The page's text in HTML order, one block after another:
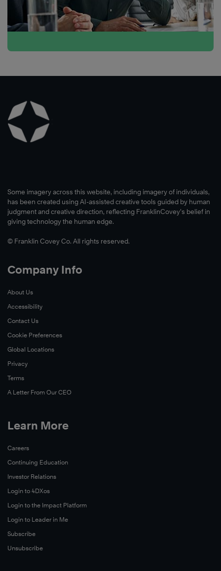
Some imagery across this website, including imagery of individuals,
has been created using AI-assisted creative tools guided by human
judgment and creative direction, reflecting FranklinCovey’s belief in
giving technology the human edge.
© Franklin Covey Co. All rights reserved.
Company Info
About Us
Accessibility
Contact Us
Cookie Preferences
Global Locations
Privacy
Terms
A Letter From Our CEO
Learn More
Careers
Continuing Education
Investor Relations
Login to 4DXos
Login to the Impact Platform
Login to Leader in Me
Subscribe
Unsubscribe